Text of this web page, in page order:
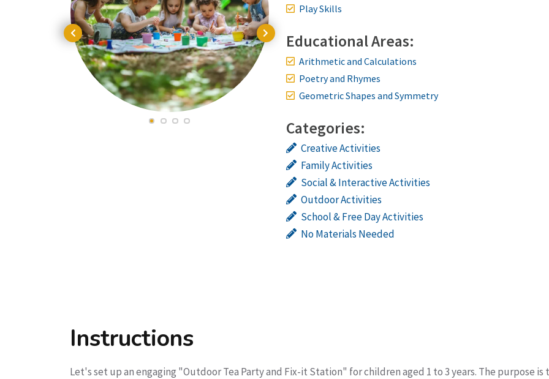
Play Skills
Educational Areas:
Arithmetic and Calculations
Poetry and Rhymes
Geometric Shapes and Symmetry
Categories:
Creative Activities
Family Activities
Social & Interactive Activities
Outdoor Activities
School & Free Day Activities
No Materials Needed
Instructions
Let's set up an engaging "Outdoor Tea Party and Fix-it Station" for children aged 1 to 3 years. The purpose is